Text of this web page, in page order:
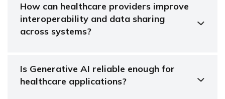
How can healthcare providers improve
interoperability and data sharing
across systems?
Is Generative AI reliable enough for
healthcare applications?